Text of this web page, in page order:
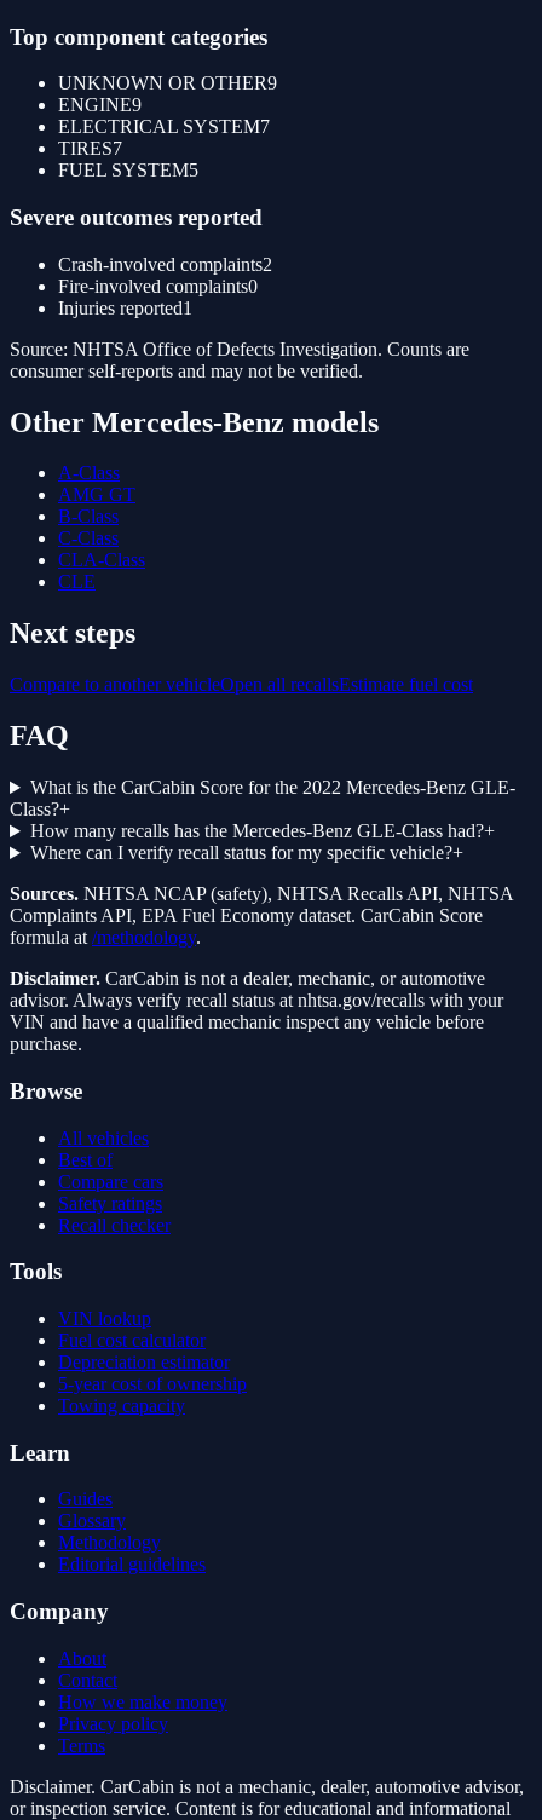
Top component categories
UNKNOWN OR OTHER9
ENGINE9
ELECTRICAL SYSTEM7
TIRES7
FUEL SYSTEM5
Severe outcomes reported
Crash-involved complaints2
Fire-involved complaints0
Injuries reported1
Source: NHTSA Office of Defects Investigation. Counts are
consumer self-reports and may not be verified.
Other Mercedes-Benz models
A-Class
AMG GT
B-Class
C-Class
CLA-Class
CLE
Next steps
Compare to another vehicleOpen all recallsEstimate fuel cost
FAQ
What is the CarCabin Score for the 2022 Mercedes-Benz GLE-
Class?+
How many recalls has the Mercedes-Benz GLE-Class had?+
Where can I verify recall status for my specific vehicle?+
Sources. NHTSA NCAP (safety), NHTSA Recalls API, NHTSA
Complaints API, EPA Fuel Economy dataset. CarCabin Score
formula at /methodology.
Disclaimer. CarCabin is not a dealer, mechanic, or automotive
advisor. Always verify recall status at nhtsa.gov/recalls with your
VIN and have a qualified mechanic inspect any vehicle before
purchase.
Browse
All vehicles
Best of
Compare cars
Safety ratings
Recall checker
Tools
VIN lookup
Fuel cost calculator
Depreciation estimator
5-year cost of ownership
Towing capacity
Learn
Guides
Glossary
Methodology
Editorial guidelines
Company
About
Contact
How we make money
Privacy policy
Terms
Disclaimer. CarCabin is not a mechanic, dealer, automotive advisor,
or inspection service. Content is for educational and informational